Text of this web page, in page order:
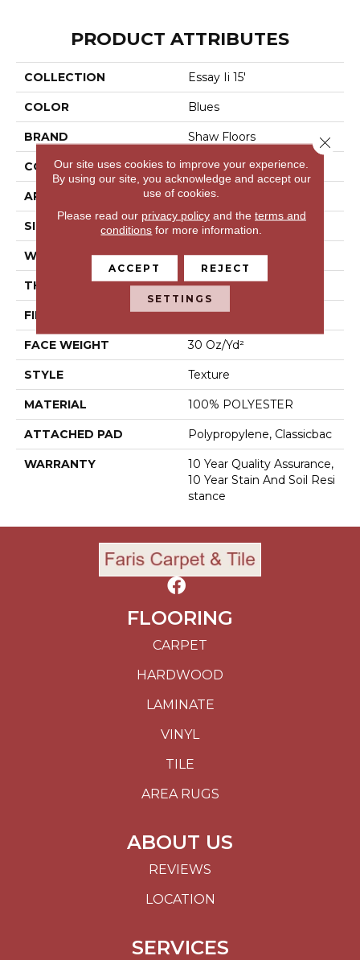
PRODUCT ATTRIBUTES
COLLECTION Essay Ii 15'
COLOR Blues
BRAND Shaw Floors
CONSTRUCTION Texture
APPLICATION Residential
SIZE 15 Ft
WIDTH 15 Ft
THICKNESS 0.45 In
FIBER 100% POLYESTER
FACE WEIGHT 30 Oz/yd²
STYLE Texture
MATERIAL 100% POLYESTER
ATTACHED PAD Polypropylene, Classicbac
WARRANTY
10 Year Quality Assurance,
10 Year Stain And Soil Resi
Stance
FLOORING
CARPET
HARDWOOD
LAMINATE
VINYL
TILE
AREA RUGS
ABOUT US
REVIEWS
LOCATION
SERVICES
Our site uses cookies to improve your experience.
By using our site, you acknowledge and accept our
use of cookies.
Please read our privacy policyand the terms and
conditions for more information.
ACCEPT REJECT
SETTINGS
Close